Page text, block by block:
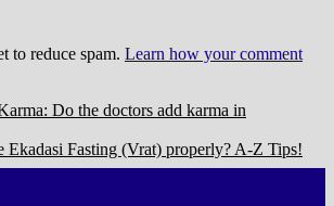
to reduce spam. Learn how your comment
Do the doctors add karma in
Ekadasi Fasting (Vrat) properly? A-Z Tips!